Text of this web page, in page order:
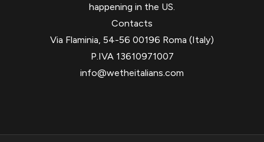
happening in the US.
Contacts
Via Flaminia, 54-56 00196 Roma (Italy)
P.IVA 13610971007
info@wetheitalians.com